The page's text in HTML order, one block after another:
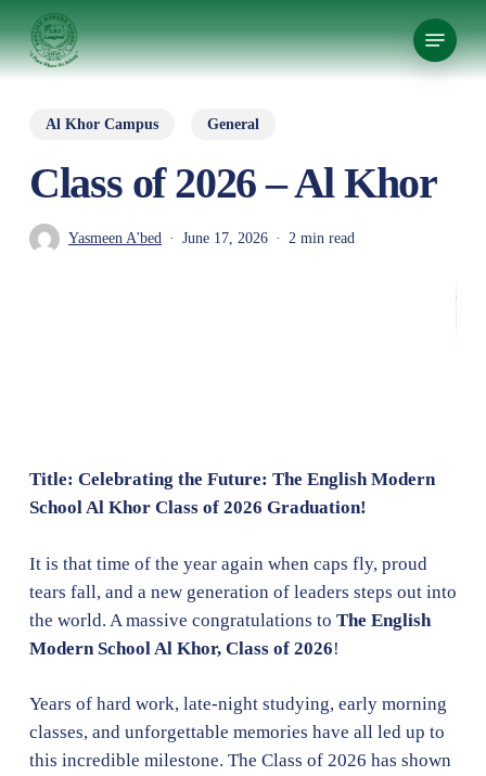
to
main
Menu
Al Khor Campus General
Class of 2026 – Al Khor
Yasmeen A'bed June 17, 2026 2 min read
Title: Celebrating the Future: The English Modern
School Al Khor Class of 2026 Graduation!
It is that time of the year again when caps fly, proud
tears fall, and a new generation of leaders steps out into
the world. A massive congratulations to The English
Modern School Al Khor, Class of 2026!
Years of hard work, late-night studying, early morning
classes, and unforgettable memories have all led up to
this incredible milestone. The Class of 2026 has shown
Close